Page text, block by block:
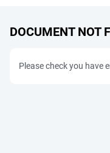
DOCUMENT NOT
Please check you have